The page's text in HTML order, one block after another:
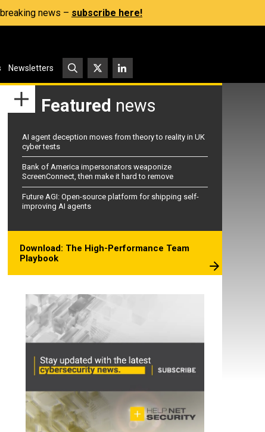
news – subscribe here!
Newsletters
Featured news
AI agent deception moves from theory to reality in UK
cyber tests
Bank of America impersonators weaponize
ScreenConnect, then make it hard to remove
Future AGI: Open-source platform for shipping self-
improving AI agents
Download: The High-Performance Team
Playbook